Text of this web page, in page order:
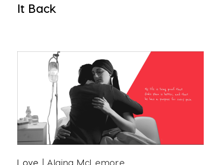
It Back
Love | Alaina McLemore